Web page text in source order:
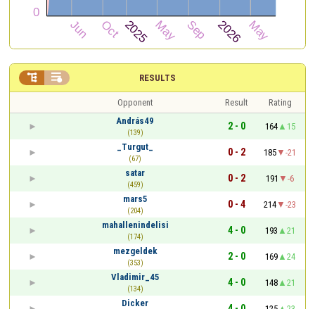
RESULTS
 
Opponent Result
Rating
András49
(139)
2 - 0 164
15
_Turgut_
(67)
0 - 2 185
-21
satar
(459)
0 - 2 191
-6
mars5
(204)
0 - 4 214
-23
mahallenindelisi
(174)
4 - 0 193
21
mezgeldek
(353)
2 - 0 169
24
Vladimir_45
(134)
4 - 0 148
21
Dicker